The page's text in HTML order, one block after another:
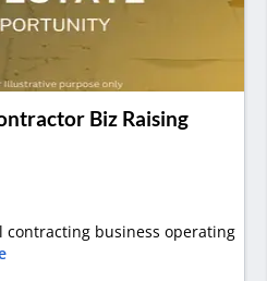
Biz Raising
contracting business operating